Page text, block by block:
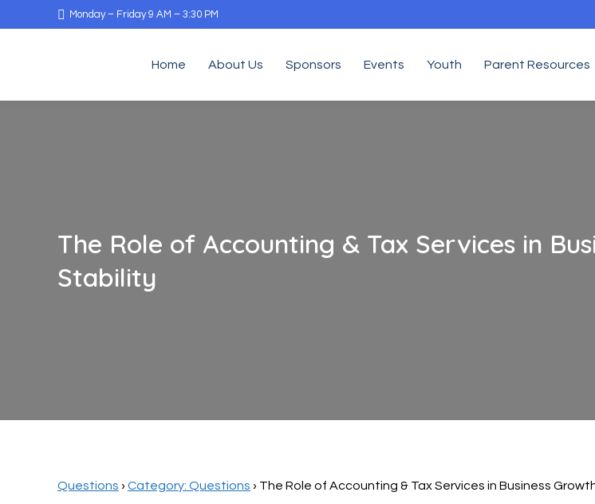
Monday – Friday 9 AM – 3:30 PM
Home About Us Sponsors Events Youth Parent Resources
The Role of Accounting & Tax Services in
Stability
Questions › Category: Questions › The Role of Accounting & Tax Services in Business